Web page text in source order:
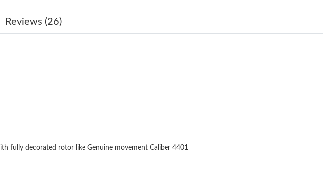
from Sydney on May 22, 2026 at 11:51 PM.
from Los Angeles on Aug 05, 2026 at 9:10 PM.
Reviews (26)
fully decorated rotor like Genuine movement Caliber 4401